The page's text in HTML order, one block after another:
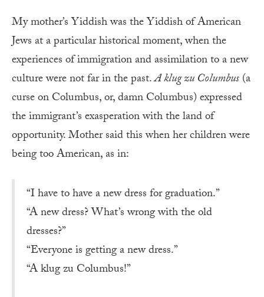
My mother’s Yiddish was the Yiddish of American
Jews at a particular historical moment, when the
experiences of immigration and assimilation to a new
culture were not far in the past.A klug zu Columbus(a
curse on Columbus, or, damn Columbus) expressed
the immigrant’s exasperation with the land of
opportunity. Mother said this when her children were
being too American, as in:
“I have to have a new dress for graduation.”
“A new dress? What’s wrong with the old
dresses?”
“Everyone is getting a new dress.”
“A klug zu Columbus!”